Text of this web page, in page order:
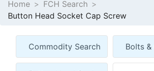
Home
FCH Search
Button Head Socket Cap Screw